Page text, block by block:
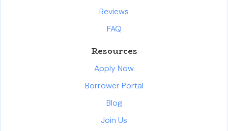
Reviews
FAQ
Resources
Apply Now
Borrower Portal
Blog
Join Us